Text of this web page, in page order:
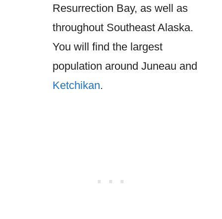
Resurrection Bay, as well as
throughout Southeast Alaska.
You will find the largest
population around Juneau and
Ketchikan.